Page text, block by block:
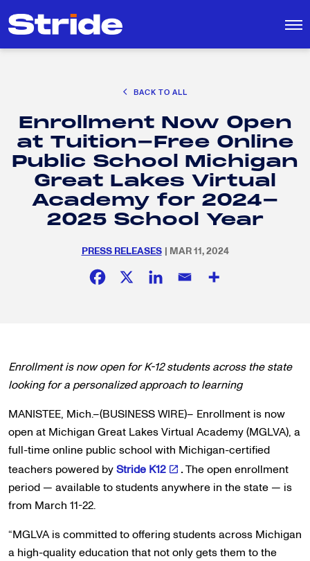
Search
for:
EDUCATION POLICY AND ADVOCACY
K-12 EDUCATION
SOCIAL RESPONSIBILITY
BACK TO ALL
Enrollment Now Open
at Tuition-Free Online
Public School Michigan
Great Lakes Virtual
Academy for 2024-
2025 School Year
PRESS RELEASES | MAR 11, 2024
Enrollment is now open for K-12 students across the state
looking for a personalized approach to learning
MANISTEE, Mich.–(BUSINESS WIRE)– Enrollment is now
open at Michigan Great Lakes Virtual Academy (MGLVA), a
full-time online public school with Michigan-certified
teachers powered byStride K12 .The open enrollment
period — available to students anywhere in the state — is
from March 11-22.
“MGLVA is committed to offering students across Michigan
a high-quality education that not only gets them to the